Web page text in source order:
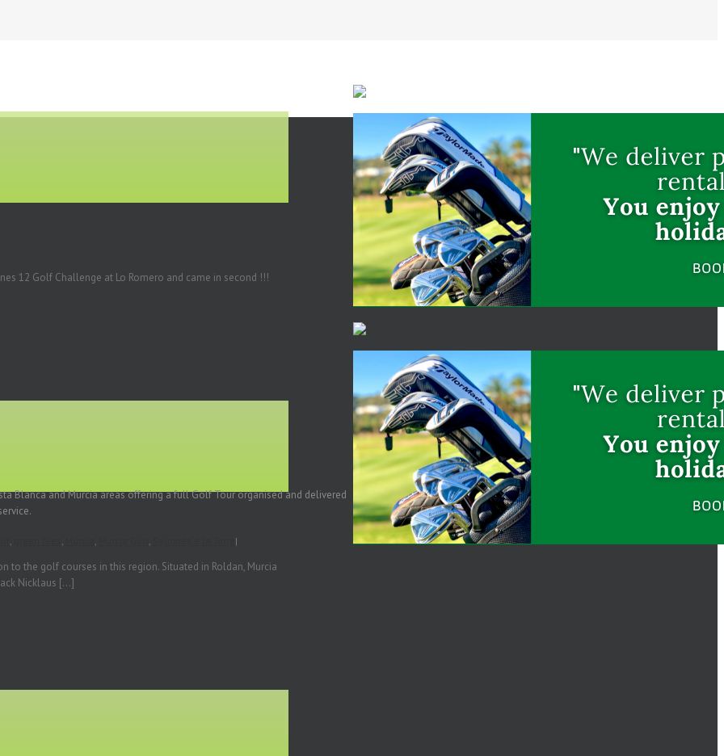
12 Golf Challenge at Lo Romero and came in second !!!
, , , , |
the golf courses in this region. Situated in Roldan, Murcia
Nicklaus [...]
Blanca and Murcia areas offering a full Golf Tour organised and delivered